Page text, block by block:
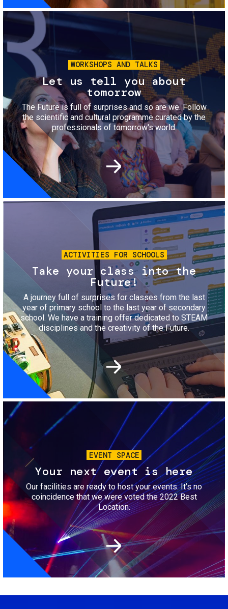
Image
WORKSHOPS AND TALKS
Let us tell you about
tomorrow
The Future is full of surprises and so are we. Follow
the scientific and cultural programme curated by the
professionals of tomorrow's world.
Image
ACTIVITIES FOR SCHOOLS
Take your class into the
Future!
A journey full of surprises for classes from the last
year of primary school to the last year of secondary
school. We have a training offer dedicated to STEAM
disciplines and the creativity of the Future.
Image
EVENT SPACE
Your next event is here
Our facilities are ready to host your events. It’s no
coincidence that we were voted the 2022 Best
Location.